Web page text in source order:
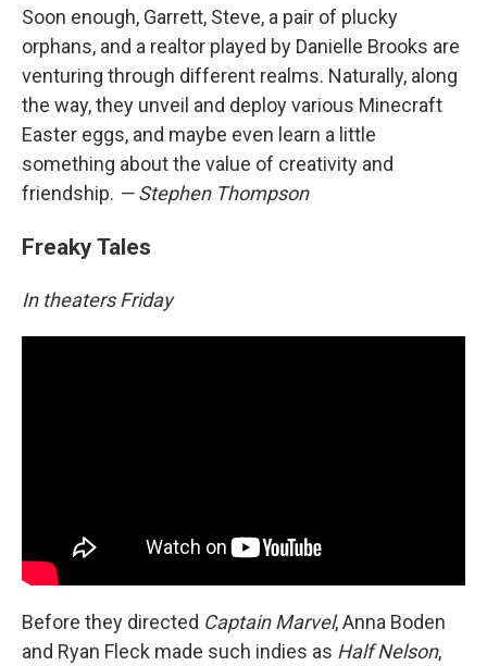
Soon enough, Garrett, Steve, a pair of plucky
orphans, and a realtor played by Danielle Brooks are
venturing through different realms. Naturally, along
the way, they unveil and deploy various Minecraft
Easter eggs, and maybe even learn a little
something about the value of creativity and
friendship. — Stephen Thompson
Freaky Tales
In theaters Friday
Before they directed Captain Marvel, Anna Boden
and Ryan Fleck made such indies as Half Nelson,